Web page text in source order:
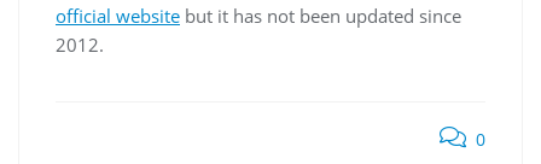
official website but it has not been updated since
2012.
0